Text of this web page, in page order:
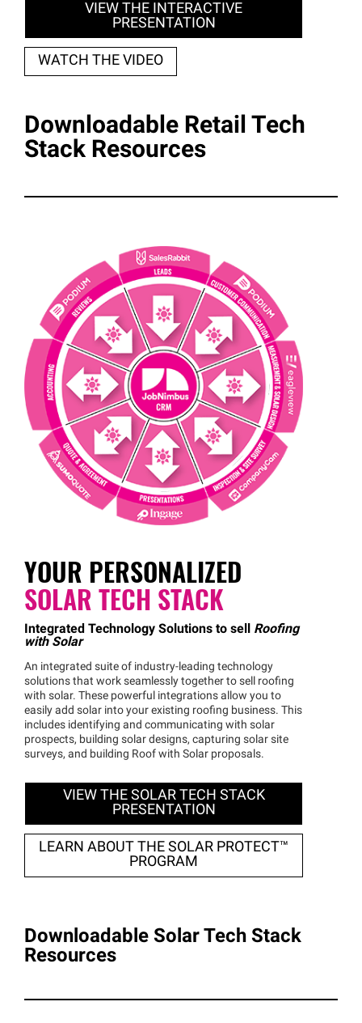
VIEW THE INTERACTIVE
PRESENTATION
WATCH THE VIDEO
Downloadable Retail Tech
Stack Resources
YOUR PERSONALIZED
SOLAR TECH STACK
Integrated Technology Solutions to sell Roofing
with Solar
An integrated suite of industry-leading technology
solutions that work seamlessly together to sell roofing
with solar. These powerful integrations allow you to
easily add solar into your existing roofing business. This
includes identifying and communicating with solar
prospects, building solar designs, capturing solar site
surveys, and building Roof with Solar proposals.
VIEW THE SOLAR TECH STACK
PRESENTATION
LEARN ABOUT THE SOLAR PROTECT™
PROGRAM
Downloadable Solar Tech Stack
Resources